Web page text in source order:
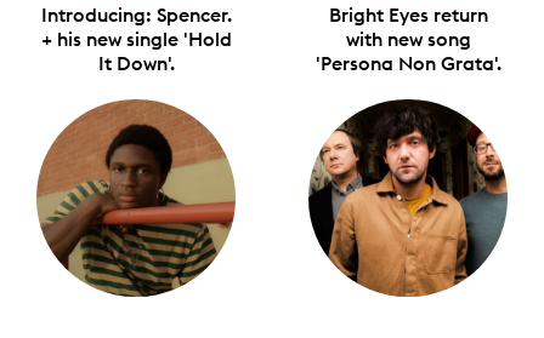
Introducing: Spencer.
+ his new single 'Hold
It Down'.
Bright Eyes return
with new song
'Persona Non Grata'.